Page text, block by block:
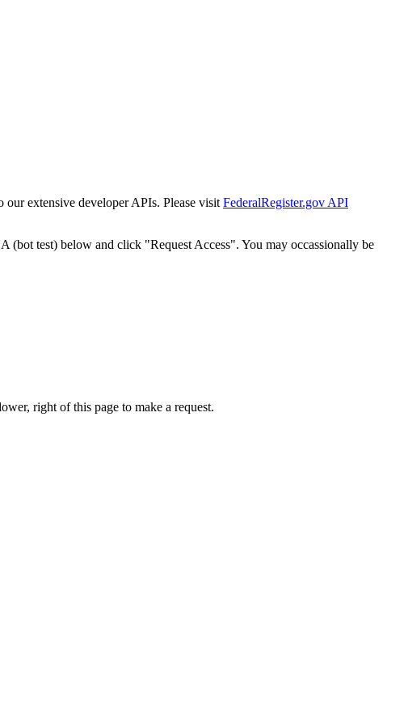
our extensive developer APIs. Please visit FederalRegister.gov API
(bot test) below and click "Request Access". You may occassionally be
right of this page to make a request.